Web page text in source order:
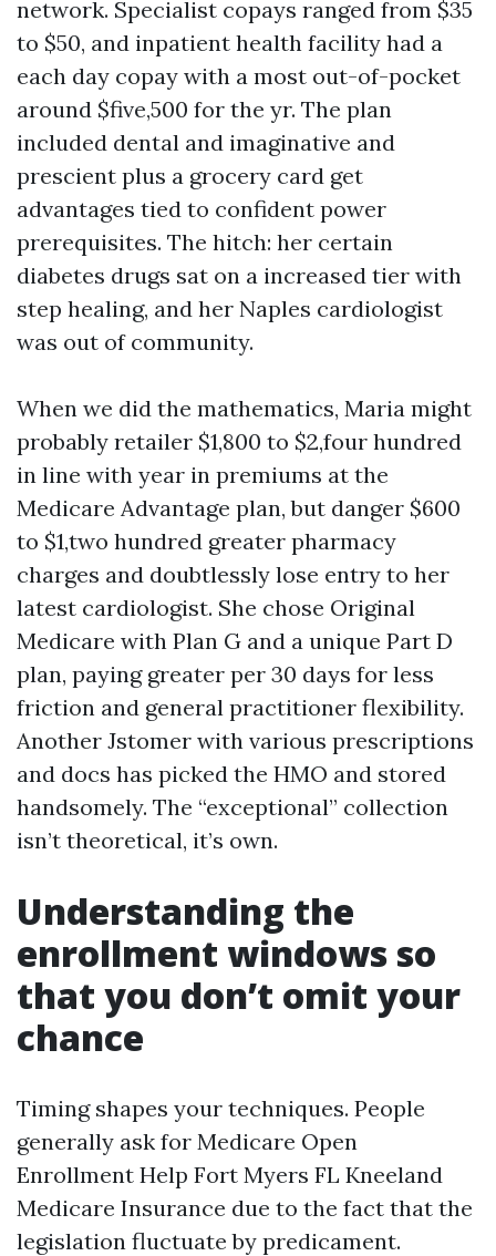
network. Specialist copays ranged from $35
to $50, and inpatient health facility had a
each day copay with a most out-of-pocket
around $five,500 for the yr. The plan
included dental and imaginative and
prescient plus a grocery card get
advantages tied to confident power
prerequisites. The hitch: her certain
diabetes drugs sat on a increased tier with
step healing, and her Naples cardiologist
was out of community.
When we did the mathematics, Maria might
probably retailer $1,800 to $2,four hundred
in line with year in premiums at the
Medicare Advantage plan, but danger $600
to $1,two hundred greater pharmacy
charges and doubtlessly lose entry to her
latest cardiologist. She chose Original
Medicare with Plan G and a unique Part D
plan, paying greater per 30 days for less
friction and general practitioner flexibility.
Another Jstomer with various prescriptions
and docs has picked the HMO and stored
handsomely. The “exceptional” collection
isn’t theoretical, it’s own.
Understanding the
enrollment windows so
that you don’t omit your
chance
Timing shapes your techniques. People
generally ask for Medicare Open
Enrollment Help Fort Myers FL Kneeland
Medicare Insurance due to the fact that the
legislation fluctuate by predicament.